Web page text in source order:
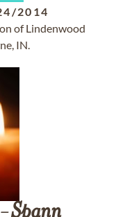
2014
of Lindenwood
IN.